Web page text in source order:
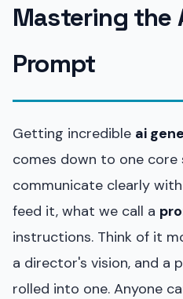
Mastering the
Prompt
Getting incredible ai
comes down to one core
communicate clearly
feed it, what we call a
instructions. Think of it
a director's vision, and a
rolled into one. Anyone